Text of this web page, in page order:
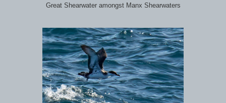
Great Shearwater amongst Manx Shearwaters